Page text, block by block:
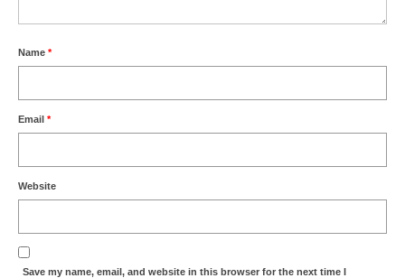
Name *
Email *
Website
Save my name, email, and website in this browser for the next time I